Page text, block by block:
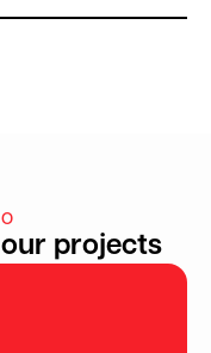
our projects